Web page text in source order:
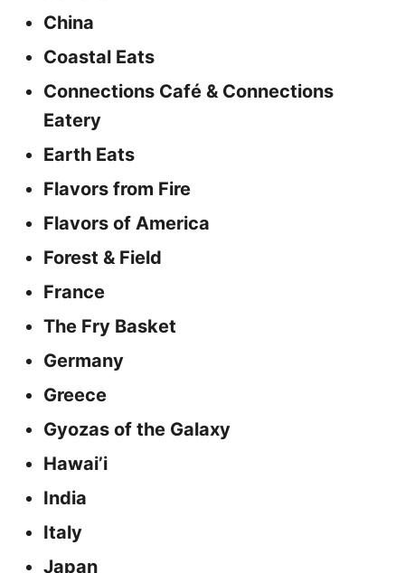
China
Coastal Eats
Connections Café & Connections
Eatery
Earth Eats
Flavors from Fire
Flavors of America
Forest & Field
France
The Fry Basket
Germany
Greece
Gyozas of the Galaxy
Hawai’i
India
Italy
Japan